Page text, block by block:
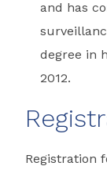
and has
degree in
2012.
Registration